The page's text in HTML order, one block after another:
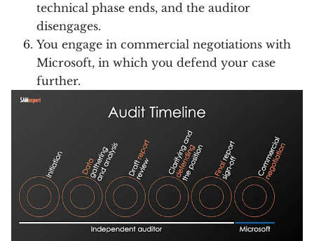
technical phase ends, and the auditor
disengages.
You engage in commercial negotiations with
Microsoft, in which you defend your case
further.